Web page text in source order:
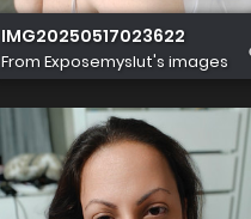
IMG20250517023622
From Exposemyslut's images